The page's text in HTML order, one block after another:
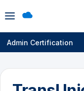
Open
menu
Admin Certification